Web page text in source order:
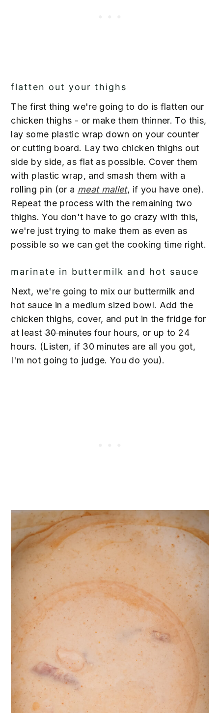
flatten out your thighs
The first thing we're going to do is flatten our
chicken thighs - or make them thinner. To this,
lay some plastic wrap down on your counter
or cutting board. Lay two chicken thighs out
side by side, as flat as possible. Cover them
with plastic wrap, and smash them with a
rolling pin (or a meat mallet, if you have one).
Repeat the process with the remaining two
thighs. You don't have to go crazy with this,
we're just trying to make them as even as
possible so we can get the cooking time right.
marinate in buttermilk and hot sauce
Next, we're going to mix our buttermilk and
hot sauce in a medium sized bowl. Add the
chicken thighs, cover, and put in the fridge for
at least30 minutesfour hours, or up to 24
hours. (Listen, if 30 minutes are all you got,
I'm not going to judge. You do you).